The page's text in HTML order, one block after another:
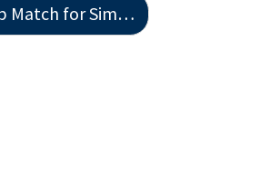
for Similar Jobs